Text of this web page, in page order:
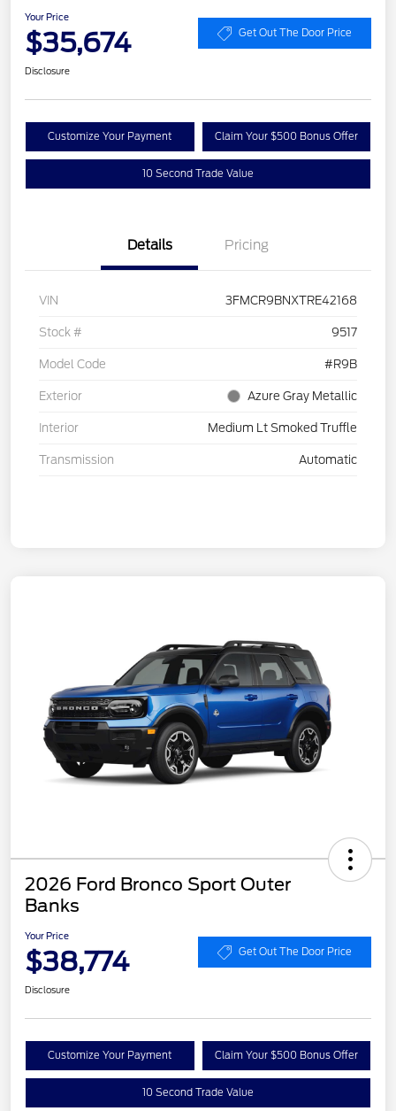
Your Price
$35,674 Get Out The Door Price
Disclosure
Customize Your Payment Claim Your $500 Bonus Offer
10 Second Trade Value
Details Pricing
VIN 3FMCR9BNXTRE42168
Stock # 9517
Model Code #R9B
Exterior Azure Gray Metallic
Interior Medium Lt Smoked Truffle
Transmission Automatic
2026 Ford Bronco Sport Outer
Banks
Your Price
$38,774 Get Out The Door Price
Disclosure
Customize Your Payment Claim Your $500 Bonus Offer
10 Second Trade Value